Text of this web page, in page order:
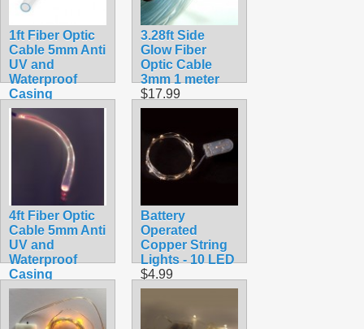
1ft Fiber Optic
Cable 5mm Anti
UV and
Waterproof
Casing
$8.99
3.28ft Side
Glow Fiber
Optic Cable
3mm 1 meter
$17.99
4ft Fiber Optic
Cable 5mm Anti
UV and
Waterproof
Casing
$19.99
Battery
Operated
Copper String
Lights - 10 LED
$4.99